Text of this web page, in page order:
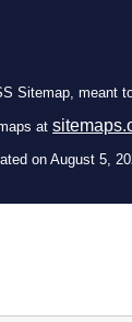
Sitemap, meant
at
on August 5,